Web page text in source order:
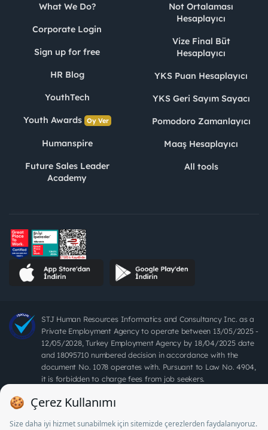
What We Do?
Corporate Login
Sign up for free
HR Blog
YouthTech
Youth Awards Oy Ver
Humanspire
Future Sales Leader
Academy
Not Ortalaması
Hesaplayıcı
Vize Final Büt
Hesaplayıcı
YKS Puan Hesaplayıcı
YKS Geri Sayım Sayacı
Pomodoro Zamanlayıcı
Maaş Hesaplayıcı
All tools
STJ Human Resources Informatics and Consultancy Inc. as a
Private Employment Agency to operate between 13/05/2025 -
12/05/2028, Turkey Employment Agency by 18/04/2025 date
and 18095710 numbered decision in accordance with the
document No. 1078 operates with. Pursuant to Law No. 4904,
it is forbidden to charge fees from job seekers.